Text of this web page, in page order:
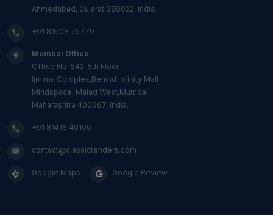
Ahmedabad, Gujarat 380022, India.
+91 81608 75779
Mumbai Office
Office No-542, 5th Floor
Ijmima Complex,Behind Infinity Mall
Mindspace, Malad West,Mumbai
Maharashtra 400067, India.
+91 81416 40100
contact@classictenders.com
Google Maps Google Review